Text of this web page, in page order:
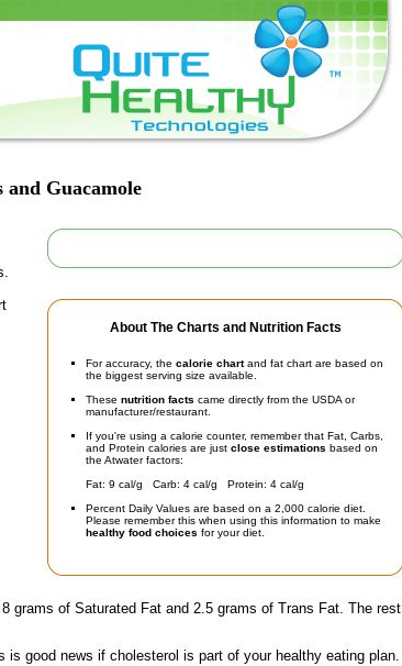
Guacamole
About The Charts and Nutrition Facts
For accuracy, the calorie chartand fat chart are based on
the biggest serving size available.
These nutrition facts came directly from the USDA or
manufacturer/restaurant.
If you're using a calorie counter, remember that Fat, Carbs,
and Protein calories are just close estimations based on
the Atwater factors:
Fat: 9 cal/g Carb: 4 cal/g Protein: 4 cal/g
Percent Daily Values are based on a 2,000 calorie diet.
Please remember this when using this information to make
healthy food choices for your diet.
of Saturated Fat and 2.5 grams of Trans Fat. The rest
good news if cholesterol is part of your healthy eating plan.